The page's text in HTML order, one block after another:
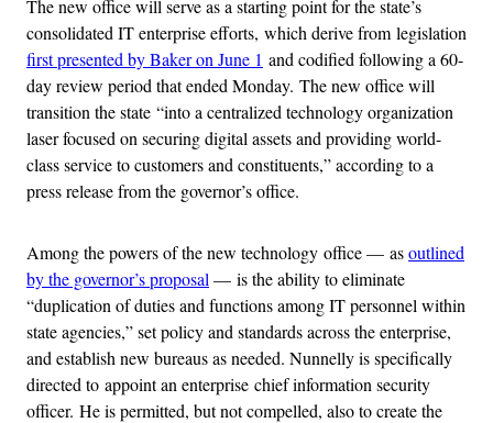
The new office will serve as a starting point for the state’s
consolidated IT enterprise efforts, which derive from legislation
first presented by Baker on June 1 and codified following a 60-
day review period that ended Monday. The new office will
transition the state “into a centralized technology organization
laser focused on securing digital assets and providing world-
class service to customers and constituents,” according to a
press release from the governor’s office.
Among the powers of the new technology office — asoutlined
by the governor’s proposal — is the ability to eliminate
“duplication of duties and functions among IT personnel within
state agencies,” set policy and standards across the enterprise,
and establish new bureaus as needed. Nunnelly is specifically
directed to appoint an enterprise chief information security
officer. He is permitted, but not compelled, also to create the